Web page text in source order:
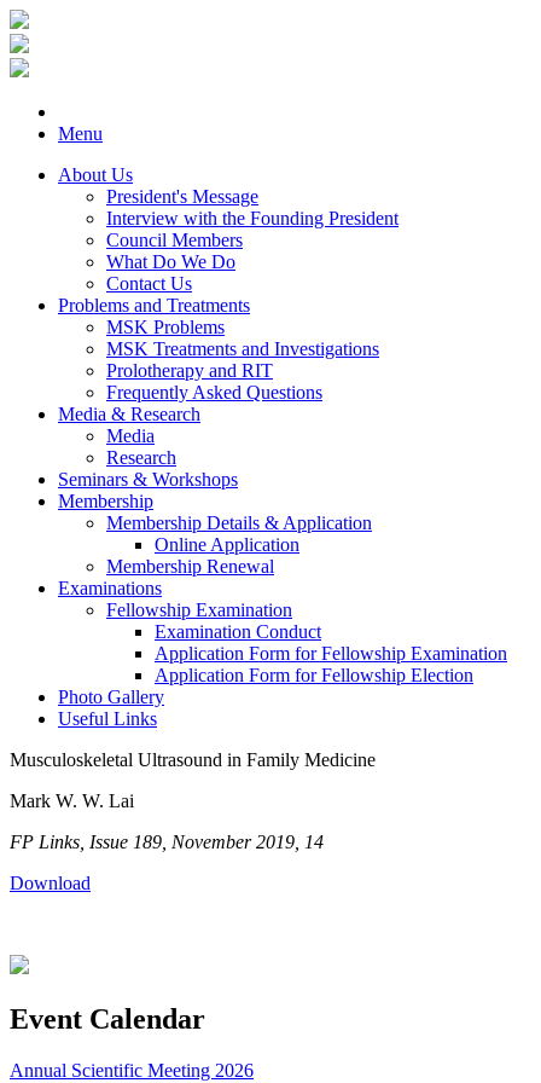
Menu
About Us
President's Message
Interview with the Founding President
Council Members
What Do We Do
Contact Us
Problems and Treatments
MSK Problems
MSK Treatments and Investigations
Prolotherapy and RIT
Frequently Asked Questions
Media & Research
Media
Research
Seminars & Workshops
Membership
Membership Details & Application
Online Application
Membership Renewal
Examinations
Fellowship Examination
Examination Conduct
Application Form for Fellowship Examination
Application Form for Fellowship Election
Photo Gallery
Useful Links
Musculoskeletal Ultrasound in Family Medicine
Mark W. W. Lai
FP Links, Issue 189, November 2019, 14
Download
Event Calendar
Annual Scientific Meeting 2026